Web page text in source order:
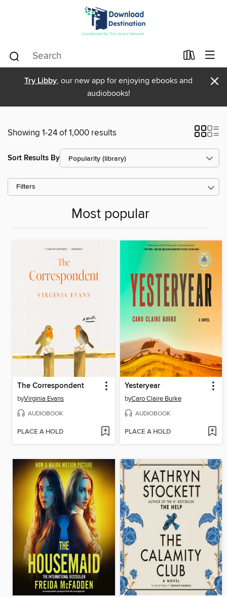
Try Libby, our new app for enjoying ebooks and
audiobooks!
×
Showing 1-24 of 1,000 results
Sort Results By
Filters
Most popular
The Correspondent
byVirginia Evans
AUDIOBOOK
PLACE A HOLD
Yesteryear
byCaro Claire Burke
AUDIOBOOK
PLACE A HOLD